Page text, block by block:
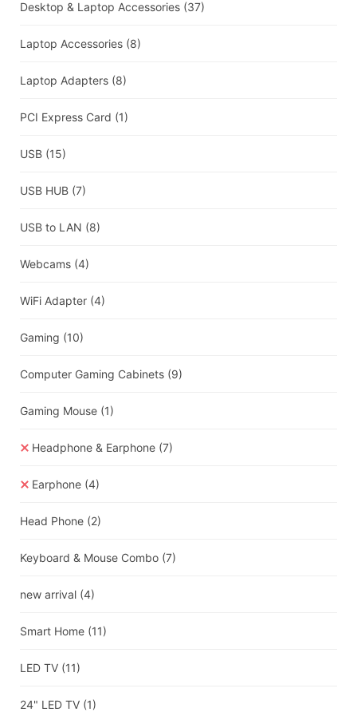
Desktop & Laptop Accessories (37)
Laptop Accessories (8)
Laptop Adapters (8)
PCI Express Card (1)
USB (15)
USB HUB (7)
USB to LAN (8)
Webcams (4)
WiFi Adapter (4)
Gaming (10)
Computer Gaming Cabinets (9)
Gaming Mouse (1)
Headphone & Earphone (7)
Earphone (4)
Head Phone (2)
Keyboard & Mouse Combo (7)
new arrival (4)
Smart Home (11)
LED TV (11)
24" LED TV (1)